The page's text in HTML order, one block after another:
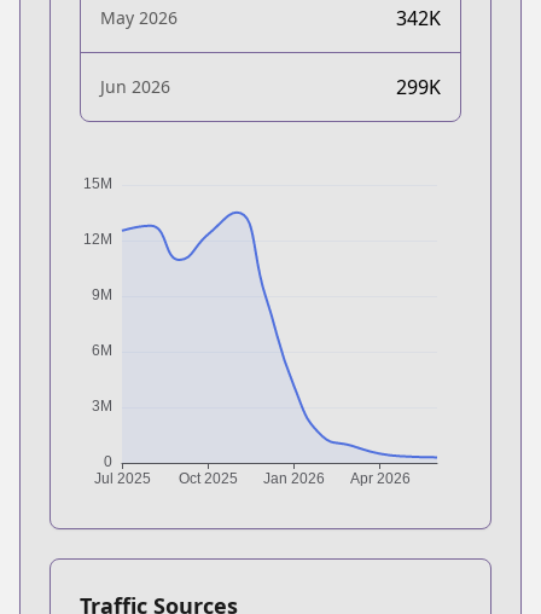
May 2026 342K
Jun 2026 299K
Traffic Sources